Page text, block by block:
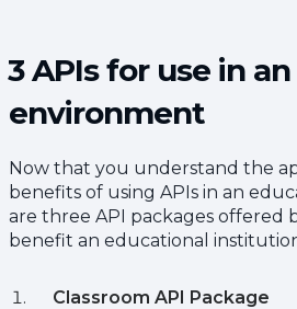
3 APIs for use in
environment
Now that you understand the
benefits of using APIs in an
are three API packages offered
benefit an educational
Classroom API Package